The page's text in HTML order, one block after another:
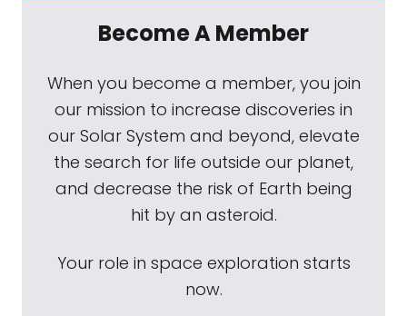
Become A Member
When you become a member, you join
our mission to increase discoveries in
our Solar System and beyond, elevate
the search for life outside our planet,
and decrease the risk of Earth being
hit by an asteroid.
Your role in space exploration starts
now.